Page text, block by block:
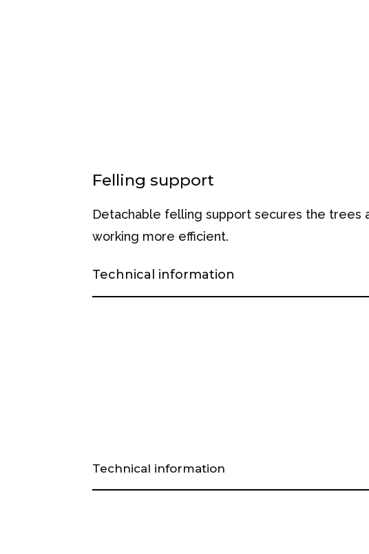
Felling support
Detachable felling support secures the trees
working more efficient.
Technical information
Technical information